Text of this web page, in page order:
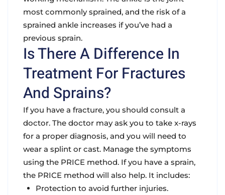
most commonly sprained, and the risk of a
sprained ankle increases if you’ve had a
previous sprain.
Is There A Difference In
Treatment For Fractures
And Sprains?
If you have a fracture, you should consult a
doctor. The doctor may ask you to take x-rays
for a proper diagnosis, and you will need to
wear a splint or cast. Manage the symptoms
using the PRICE method. If you have a sprain,
the PRICE method will also help. It includes:
Protection to avoid further injuries.